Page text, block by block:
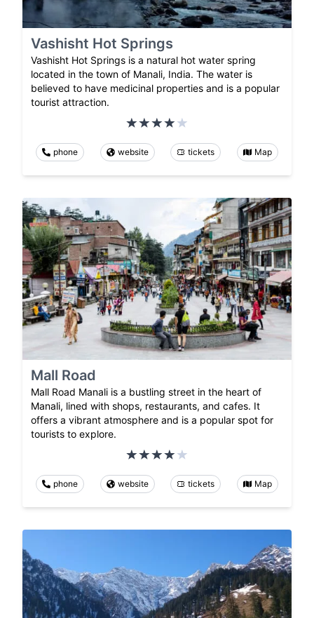
Vashisht Hot Springs
Vashisht Hot Springs is a natural hot water spring
located in the town of Manali, India. The water is
believed to have medicinal properties and is a popular
tourist attraction.
phone website tickets Map
Mall Road
Mall Road Manali is a bustling street in the heart of
Manali, lined with shops, restaurants, and cafes. It
offers a vibrant atmosphere and is a popular spot for
tourists to explore.
phone website tickets Map